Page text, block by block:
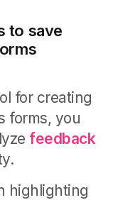
to save
for creating
forms, you
feedback
highlighting